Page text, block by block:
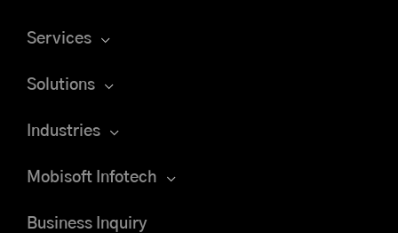
Services
Solutions
Industries
Mobisoft Infotech
Business Inquiry